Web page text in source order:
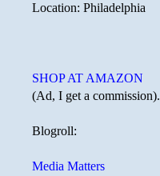
Location: Philadelphia
SHOP AT AMAZON
(Ad, I get a commission).
Blogroll:
Media Matters